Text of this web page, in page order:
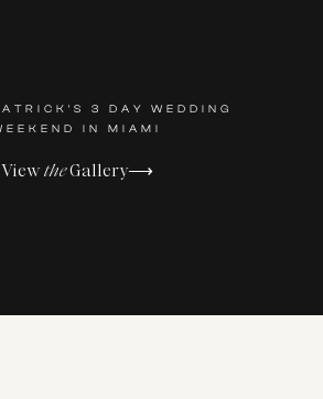
ViewtheGallery⟶
3 DAY WEDDING
IN MIAMI